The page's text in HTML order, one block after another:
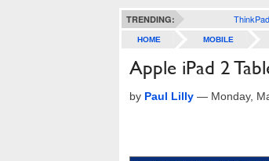
TRENDING:
HOME MOBILE
Apple iPad 2
by Paul Lilly — Monday,